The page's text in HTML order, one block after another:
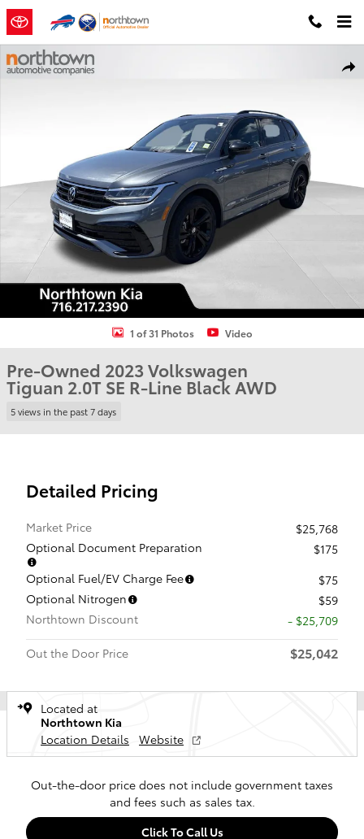
Skip to main content
Used 2023 Volkswagen Tiguan 2.0T SE R-Line Black SUV Photo 1 of
1 of 31 Photos Video
Pre-Owned 2023 Volkswagen
Tiguan 2.0T SE R-Line Black AWD
5 views in the past 7 days
Detailed Pricing
Market Price
$25,768
Optional Document Preparation
$175
Optional Fuel/EV Charge Fee
$75
Optional Nitrogen
$59
Northtown Discount
- $25,709
Out the Door Price
$25,042
Located at
Northtown Kia
Location Details
Website
Out-the-door price does not include government taxes
and fees such as sales tax.
Click To Call Us